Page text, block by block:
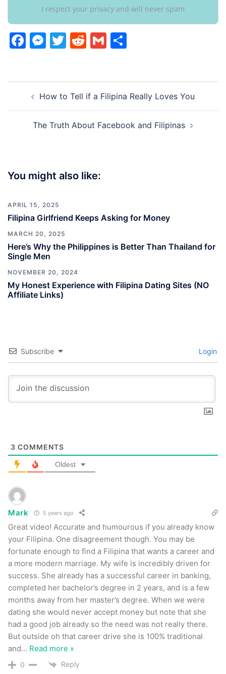
I respect your privacy and will never spam
Facebook
Messenger
Twitter
Reddit
Gmail
navigationHow to Tell if a Filipina Really Loves You
The Truth About Facebook and Filipinas
You might also like:
APRIL 15, 2025
Filipina Girlfriend Keeps Asking for Money
MARCH 20, 2025
Here’s Why the Philippines is Better Than Thailand for
Single Men
NOVEMBER 20, 2024
My Honest Experience with Filipina Dating Sites (NO
Affiliate Links)
Subscribe Login
3 COMMENTS
Oldest
Mark 5 years ago
Great video! Accurate and humourous if you already know
your Filipina. One disagreement though. You may be
fortunate enough to find a Filipina that wants a career and
a more modern marriage. My wife is incredibly driven for
success. She already has a successful career in banking,
completed her bachelor’s degree in 2 years, and is a few
months away from her master’s degree. When we were
dating she would never accept money but note that she
had a good job already so the need was not really there.
But outside oh that career drive she is 100% traditional
and… Read more »
0 Reply